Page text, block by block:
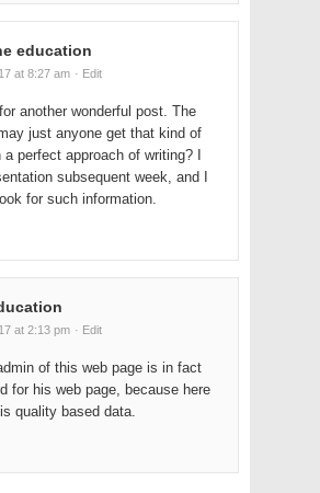
education
at 8:27 am · Edit
another wonderful post. The
just anyone get that kind of
perfect approach of writing? I
subsequent week, and I
for such information.
at 2:13 pm · Edit
of this web page is in fact
for his web page, because here
quality based data.